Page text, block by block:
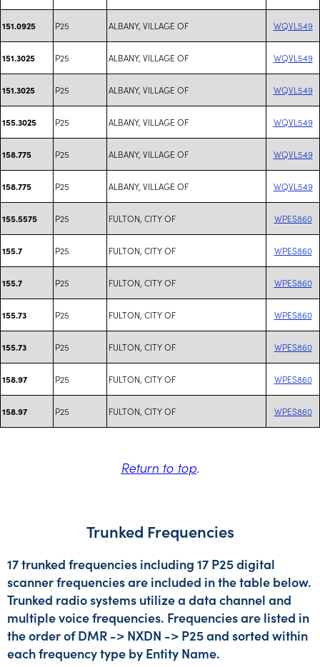
151.0925 P25 ALBANY, VILLAGE OF WQVL549
151.3025 P25 ALBANY, VILLAGE OF WQVL549
151.3025 P25 ALBANY, VILLAGE OF WQVL549
155.3025 P25 ALBANY, VILLAGE OF WQVL549
158.775 P25 ALBANY, VILLAGE OF WQVL549
158.775 P25 ALBANY, VILLAGE OF WQVL549
155.5575 P25 FULTON, CITY OF WPES860
155.7 P25 FULTON, CITY OF WPES860
155.7 P25 FULTON, CITY OF WPES860
155.73 P25 FULTON, CITY OF WPES860
155.73 P25 FULTON, CITY OF WPES860
158.97 P25 FULTON, CITY OF WPES860
158.97 P25 FULTON, CITY OF WPES860
Return to top.
Trunked Frequencies
17 trunked frequencies including 17 P25 digital
scanner frequencies are included in the table below.
Trunked radio systems utilize a data channel and
multiple voice frequencies. Frequencies are listed in
the order of DMR -> NXDN -> P25 and sorted within
each frequency type by Entity Name.